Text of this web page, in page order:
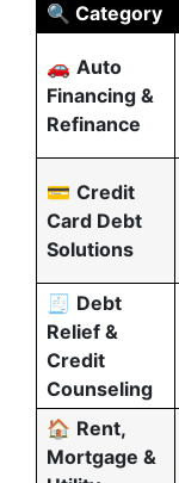
🔍 Category
🚗 Auto
Financing &
Refinance
💳 Credit
Card Debt
Solutions
🧾 Debt
Relief &
Credit
Counseling
🏠 Rent,
Mortgage &